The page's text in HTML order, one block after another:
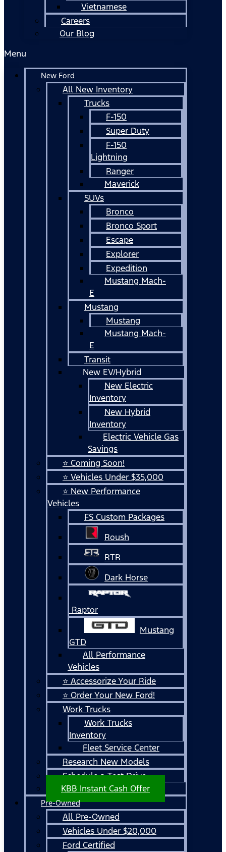
Vietnamese
Careers
Our Blog
Menu
New Ford
All New Inventory
Trucks
F-150
Super Duty
F-150
Lightning
Ranger
Maverick
SUVs
Bronco
Bronco Sport
Escape
Explorer
Expedition
Mustang Mach-
E
Mustang
Mustang
Mustang Mach-
E
Transit
New EV/Hybrid
New Electric
Inventory
New Hybrid
Inventory
Electric Vehicle Gas
Savings
⭐ Coming Soon!
⭐ Vehicles Under $35,000
⭐ New Performance
Vehicles
FS Custom Packages
Roush
RTR
Dark Horse
Raptor
Mustang
GTD
All Performance
Vehicles
⭐ Accessorize Your Ride
⭐ Order Your New Ford!
Work Trucks
Work Trucks
Inventory
Fleet Service Center
Research New Models
Schedule a Test Drive
KBB Instant Cash Offer
Pre-Owned
All Pre-Owned
Vehicles Under $20,000
Ford Certified